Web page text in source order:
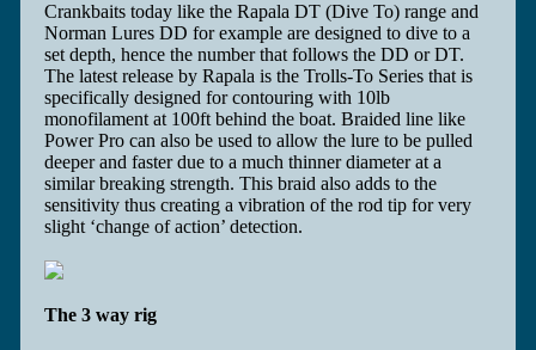
Crankbaits today like the Rapala DT (Dive To) range and
Norman Lures DD for example are designed to dive to a
set depth, hence the number that follows the DD or DT.
The latest release by Rapala is the Trolls-To Series that is
specifically designed for contouring with 10lb
monofilament at 100ft behind the boat. Braided line like
Power Pro can also be used to allow the lure to be pulled
deeper and faster due to a much thinner diameter at a
similar breaking strength. This braid also adds to the
sensitivity thus creating a vibration of the rod tip for very
slight ‘change of action’ detection.
The 3 way rig